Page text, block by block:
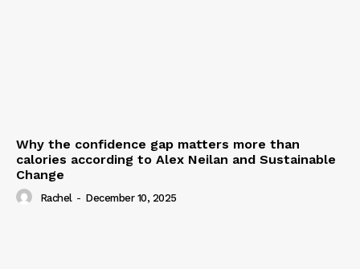
Why the confidence gap matters more than
calories according to Alex Neilan and Sustainable
Change
Rachel - December 10, 2025